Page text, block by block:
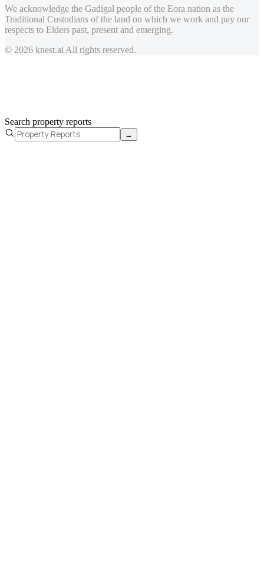
We acknowledge the Gadigal people of the Eora nation as the
Traditional Custodians of the land on which we work and pay our
respects to Elders past, present and emerging.
© 2026 knest.ai All rights reserved.
Search property reports
→